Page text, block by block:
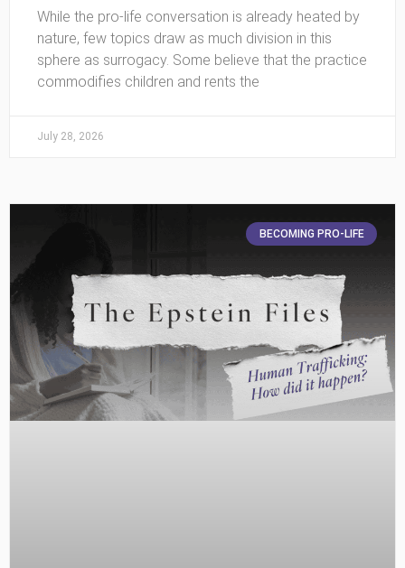
While the pro-life conversation is already heated by
nature, few topics draw as much division in this
sphere as surrogacy. Some believe that the practice
commodifies children and rents the
July 28, 2026
BECOMING PRO-LIFE